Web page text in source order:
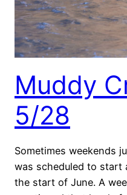
Muddy
5/28
Sometimes weekends
was scheduled to start
the start of June. A